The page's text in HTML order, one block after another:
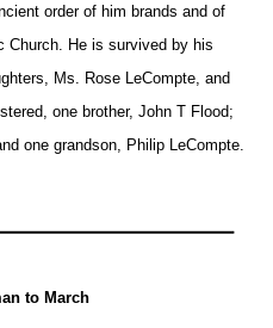
order of him brands and of
Church. He is survived by his
Ms. Rose LeCompte, and
one brother, John T Flood;
one grandson, Philip LeCompte.
to March